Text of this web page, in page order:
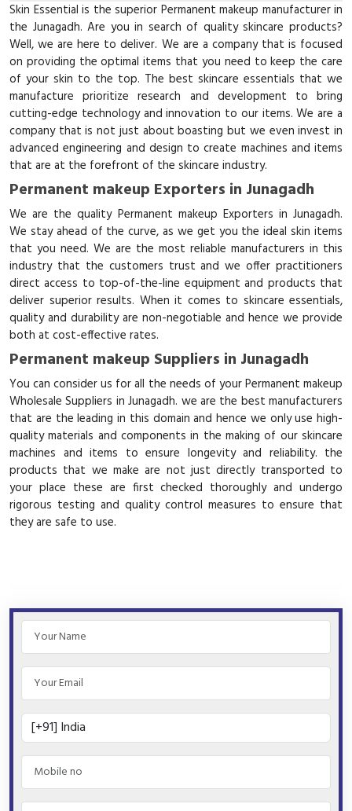
Skin Essential is the superior Permanent makeup manufacturer in
the Junagadh. Are you in search of quality skincare products?
Well, we are here to deliver. We are a company that is focused
on providing the optimal items that you need to keep the care
of your skin to the top. The best skincare essentials that we
manufacture prioritize research and development to bring
cutting-edge technology and innovation to our items. We are a
company that is not just about boasting but we even invest in
advanced engineering and design to create machines and items
that are at the forefront of the skincare industry.
Permanent makeup Exporters in Junagadh
We are the quality Permanent makeup Exporters in Junagadh.
We stay ahead of the curve, as we get you the ideal skin items
that you need. We are the most reliable manufacturers in this
industry that the customers trust and we offer practitioners
direct access to top-of-the-line equipment and products that
deliver superior results. When it comes to skincare essentials,
quality and durability are non-negotiable and hence we provide
both at cost-effective rates.
Permanent makeup Suppliers in Junagadh
You can consider us for all the needs of your Permanent makeup
Wholesale Suppliers in Junagadh. we are the best manufacturers
that are the leading in this domain and hence we only use high-
quality materials and components in the making of our skincare
machines and items to ensure longevity and reliability. the
products that we make are not just directly transported to
your place these are first checked thoroughly and undergo
rigorous testing and quality control measures to ensure that
they are safe to use.